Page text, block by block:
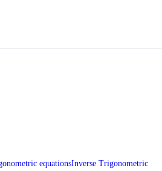
equationsInverse Trigonometric